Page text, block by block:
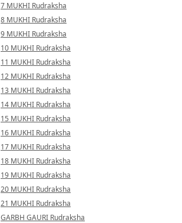
7 MUKHI Rudraksha
8 MUKHI Rudraksha
9 MUKHI Rudraksha
10 MUKHI Rudraksha
11 MUKHI Rudraksha
12 MUKHI Rudraksha
13 MUKHI Rudraksha
14 MUKHI Rudraksha
15 MUKHI Rudraksha
16 MUKHI Rudraksha
17 MUKHI Rudraksha
18 MUKHI Rudraksha
19 MUKHI Rudraksha
20 MUKHI Rudraksha
21 MUKHI Rudraksha
GARBH GAURI Rudraksha